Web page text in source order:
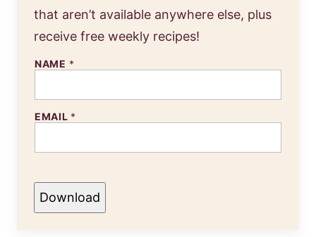
that aren’t available anywhere else, plus
receive free weekly recipes!
NAME *
EMAIL *
Download